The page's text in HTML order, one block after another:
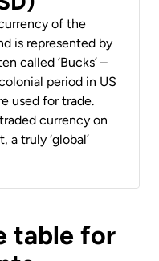
of the
is represented by
called ‘Bucks’ –
period in US
used for trade.
currency on
truly ‘global’
table for